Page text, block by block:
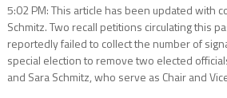
5:02 PM: This article has been updated with
Schmitz. Two recall petitions circulating this
reportedly failed to collect the number of
special election to remove two elected
and Sara Schmitz, who serve as Chair and